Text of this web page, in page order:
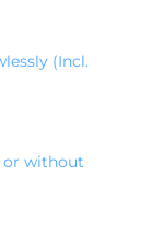
(Incl.
or without